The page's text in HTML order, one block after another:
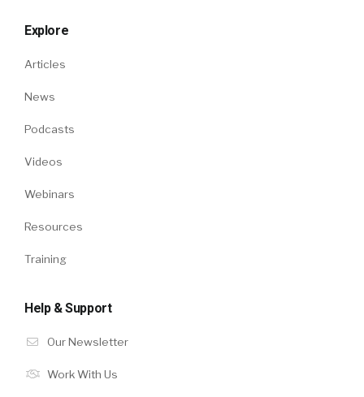
Explore
Articles
News
Podcasts
Videos
Webinars
Resources
Training
Help & Support
Our Newsletter
Work With Us